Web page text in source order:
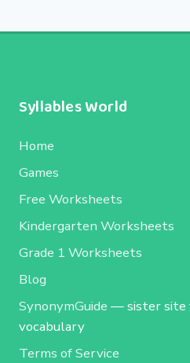
Syllables World
Home
Games
Free Worksheets
Kindergarten Worksheets
Grade 1 Worksheets
Blog
SynonymGuide — sister site
vocabulary
Terms of Service